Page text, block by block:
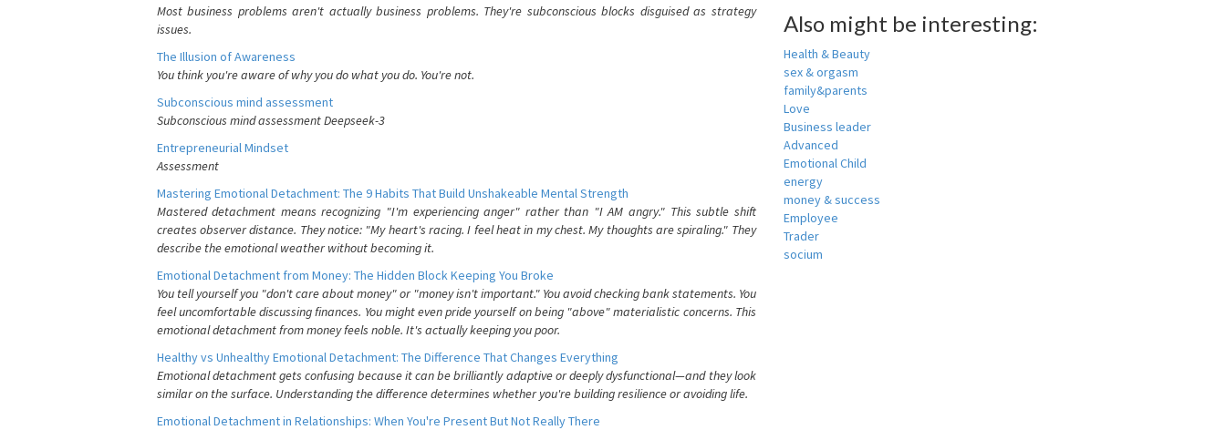
Most business problems aren't actually business problems. They're subconscious blocks disguised as strategy
issues.
The Illusion of Awareness
You think you're aware of why you do what you do. You're not.
Subconscious mind assessment
Subconscious mind assessment Deepseek-3
Entrepreneurial Mindset
Assessment
Mastering Emotional Detachment: The 9 Habits That Build Unshakeable Mental Strength
Mastered detachment means recognizing "I'm experiencing anger" rather than "I AM angry." This subtle shift
creates observer distance. They notice: "My heart's racing. I feel heat in my chest. My thoughts are spiraling." They
describe the emotional weather without becoming it.
Emotional Detachment from Money: The Hidden Block Keeping You Broke
You tell yourself you "don't care about money" or "money isn't important." You avoid checking bank statements. You
feel uncomfortable discussing finances. You might even pride yourself on being "above" materialistic concerns. This
emotional detachment from money feels noble. It's actually keeping you poor.
Healthy vs Unhealthy Emotional Detachment: The Difference That Changes Everything
Emotional detachment gets confusing because it can be brilliantly adaptive or deeply dysfunctional—and they look
similar on the surface. Understanding the difference determines whether you're building resilience or avoiding life.
Emotional Detachment in Relationships: When You're Present But Not Really There
Also might be interesting:
Health & Beauty
sex & orgasm
family&parents
Love
Business leader
Advanced
Emotional Child
energy
money & success
Employee
Trader
socium